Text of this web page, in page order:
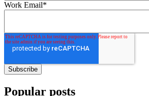
Work Email*
Popular posts